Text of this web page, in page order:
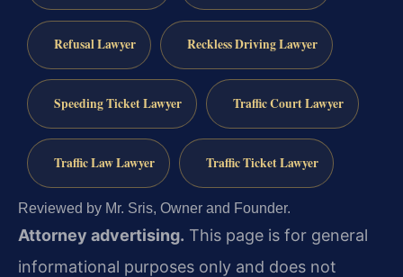
Refusal Lawyer Reckless Driving Lawyer
Speeding Ticket Lawyer Traffic Court Lawyer
Traffic Law Lawyer Traffic Ticket Lawyer
Reviewed by Mr. Sris, Owner and Founder.
Attorney advertising. This page is for general
informational purposes only and does not